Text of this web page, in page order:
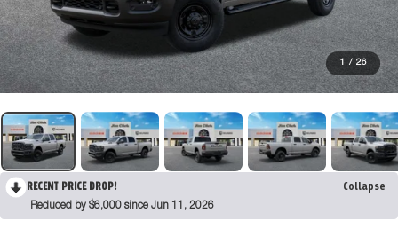
1 / 26
RECENT PRICE DROP! Collapse
Reduced by $6,000 since Jun 11, 2026